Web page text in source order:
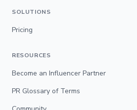
SOLUTIONS
Pricing
RESOURCES
Become an Influencer Partner
PR Glossary of Terms